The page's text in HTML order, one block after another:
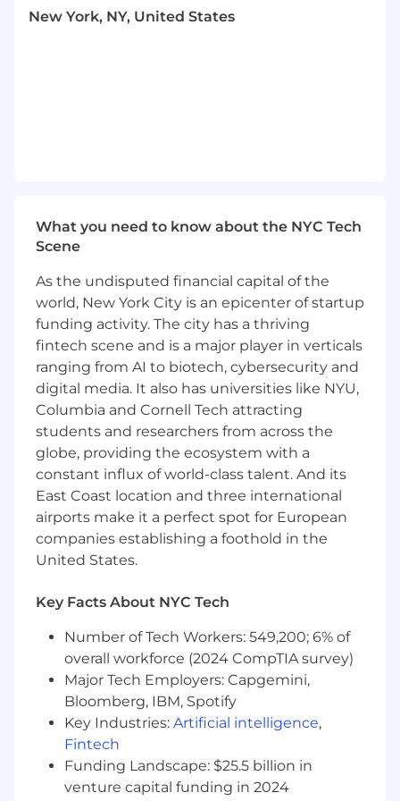
degrading the buyer experience, while
Partnering with Data Science and Trust
teams to design reusable trust and
prevention frameworks, and
experimentation platforms that other pods
and teams across Whatnot can leverage.
Driving long-term seller success:
Enabling better bucketing of sellers by
value and risk profile, ensuring that high-
potential sellers are accelerated early, while
low-quality or fraudulent sellers are
contained before they reach scale.
This pod works at the intersection of growth,
trust, and platform-ization. You’ll be responsible
for deeply technical systems (IDV, fraud signal
repositories, seller enrichment pipelines,
predictive models) that directly influence GMV,
fast: every week, thousands of sellers apply to
confidently scale this influx without
compromising marketplace integrity.
We offer flexibility to work from home or
from one of our global office hubs, and we
value in-person time for planning, problem-
solving, and connection. Team members in
this role must live within commuting
New York, NY, United States
What you need to know about the NYC Tech
Scene
As the undisputed financial capital of the
world, New York City is an epicenter of startup
funding activity. The city has a thriving
fintech scene and is a major player in verticals
ranging from AI to biotech, cybersecurity and
digital media. It also has universities like NYU,
Columbia and Cornell Tech attracting
students and researchers from across the
globe, providing the ecosystem with a
constant influx of world-class talent. And its
East Coast location and three international
airports make it a perfect spot for European
companies establishing a foothold in the
United States.
Key Facts About NYC Tech
Number of Tech Workers: 549,200; 6% of
overall workforce (2024 CompTIA survey)
Major Tech Employers: Capgemini,
Bloomberg, IBM, Spotify
Key Industries: Artificial intelligence,
Fintech
Funding Landscape: $25.5 billion in
venture capital funding in 2024